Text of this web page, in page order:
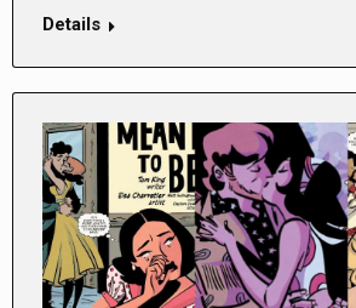
Details